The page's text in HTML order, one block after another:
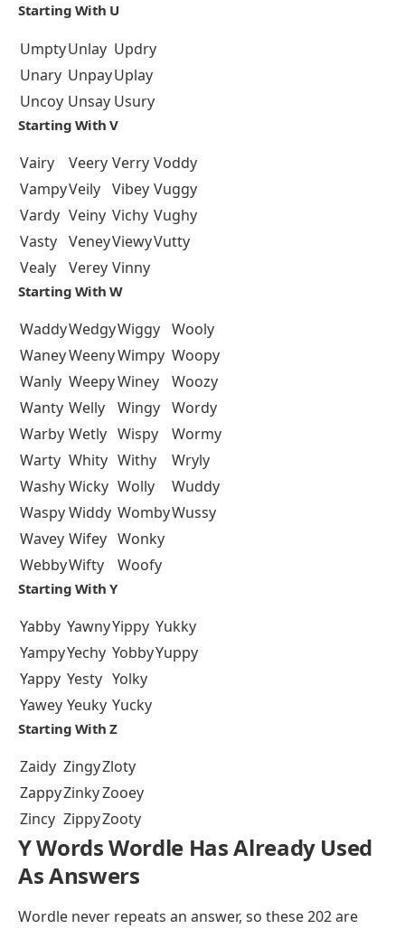
Starting With U
UmptyUnlay Updry
Unary UnpayUplay
Uncoy Unsay Usury
Starting With V
Vairy Veery Verry Voddy
VampyVeily Vibey Vuggy
Vardy Veiny Vichy Vughy
Vasty VeneyViewyVutty
Vealy
Verey Vinny
Starting With W
WaddyWedgyWiggy Wooly
WaneyWeenyWimpy Woopy
Wanly WeepyWiney
Woozy
Wanty Welly Wingy Wordy
Warby Wetly Wispy
Wormy
Warty Whity Withy
Wryly
WashyWicky Wolly
Wuddy
WaspyWiddy WombyWussy
Wavey Wifey Wonky
WebbyWifty Woofy
Starting With Y
Yabby YawnyYippy Yukky
YampyYechy YobbyYuppy
Yappy Yesty Yolky
Yawey Yeuky Yucky
Starting With Z
Zaidy ZingyZloty
ZappyZinkyZooey
Zincy ZippyZooty
Y Words Wordle Has Already Used
As Answers
Wordle never repeats an answer, so these 202 are